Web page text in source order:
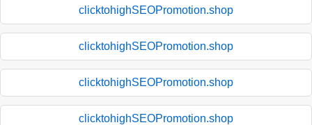
clicktohighSEOPromotion.shop
clicktohighSEOPromotion.shop
clicktohighSEOPromotion.shop
clicktohighSEOPromotion.shop